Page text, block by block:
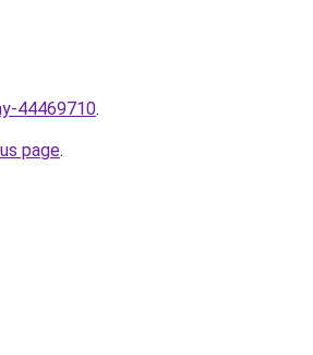
44469710.
page.